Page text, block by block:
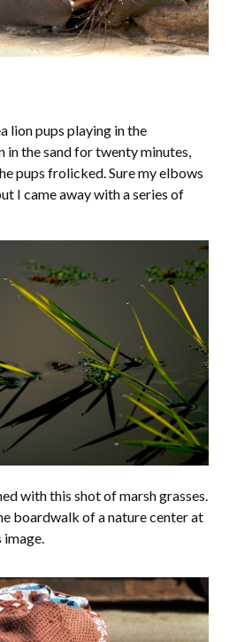
lion pups playing in the
in the sand for twenty minutes,
pups frolicked. Sure my elbows
I came away with a series of
with this shot of marsh grasses.
boardwalk of a nature center at
image.